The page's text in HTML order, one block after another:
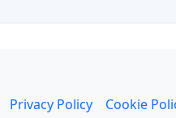
Privacy Policy Cookie